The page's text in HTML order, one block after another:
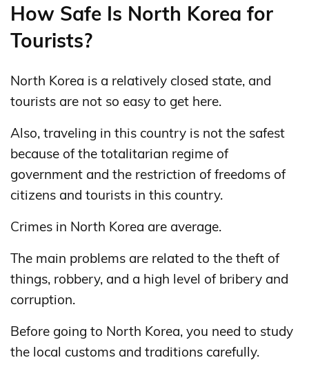
How Safe Is North Korea for
Tourists?
North Korea is a relatively closed state, and
tourists are not so easy to get here.
Also, traveling in this country is not the safest
because of the totalitarian regime of
government and the restriction of freedoms of
citizens and tourists in this country.
Crimes in North Korea are average.
The main problems are related to the theft of
things, robbery, and a high level of bribery and
corruption.
Before going to North Korea, you need to study
the local customs and traditions carefully.